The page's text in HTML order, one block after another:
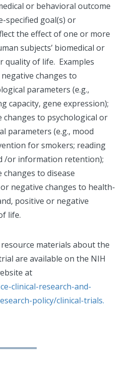
or behavioral outcome
specified goal(s) or
the effect of one or more
subjects’ biomedical or
quality of life. Examples
changes to
parameters (e.g.,
capacity, gene expression);
changes to psychological or
parameters (e.g., mood
for smokers; reading
/or information retention);
to disease
negative changes to health-
positive or negative
life.
materials about the
are available on the NIH
at
clinical-research-and-
policy/clinical-trials.